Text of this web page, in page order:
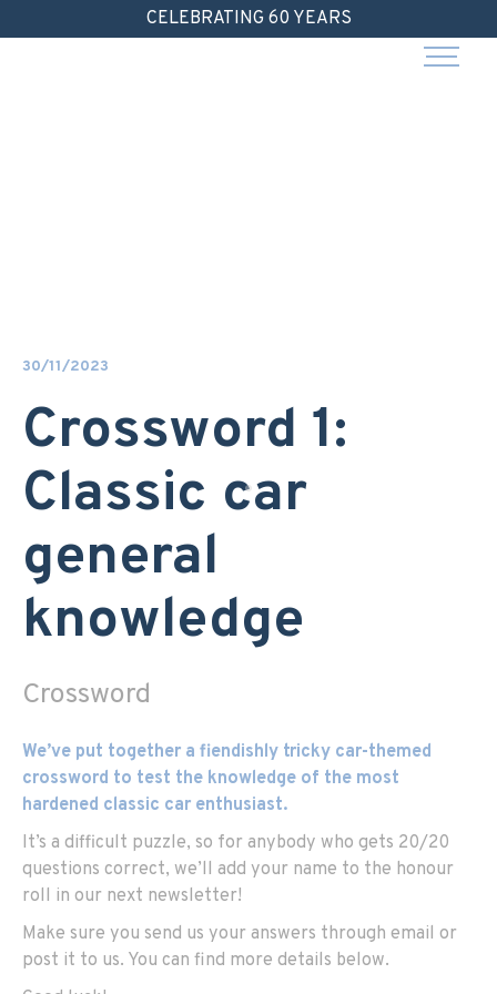
CELEBRATING 60 YEARS
to
30/11/2023
Crossword 1:
Classic car
general
knowledge
Crossword
We’ve put together a fiendishly tricky car-themed
crossword to test the knowledge of the most
hardened classic car enthusiast.
It’s a difficult puzzle, so for anybody who gets 20/20
questions correct, we’ll add your name to the honour
roll in our next newsletter!
Make sure you send us your answers through email or
post it to us. You can find more details below.